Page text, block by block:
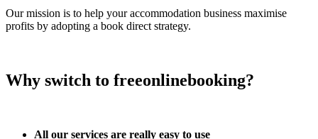
Our mission is to help your accommodation business maximise
profits by adopting a book direct strategy.
Why switch to freeonlinebooking?
All our services are really easy to use